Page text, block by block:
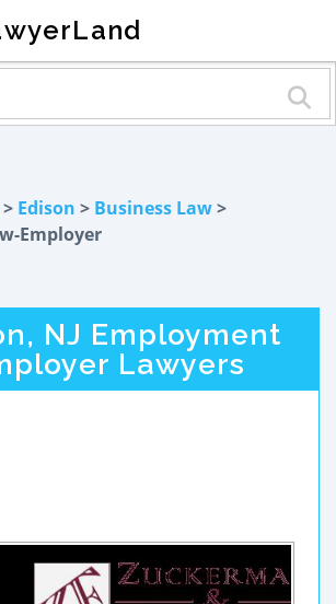
> Edison > Business Law>
Employer
NJ Employment
Lawyers